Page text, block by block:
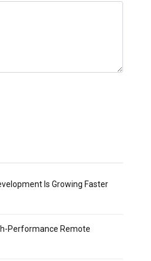
Is Growing Faster
Performance Remote